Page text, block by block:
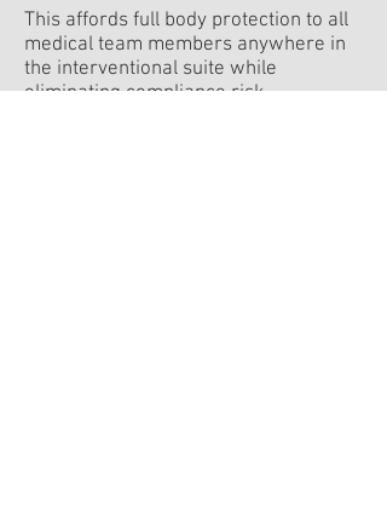
This affords full body protection to all
medical team members anywhere in
the interventional suite while
eliminating compliance risk.